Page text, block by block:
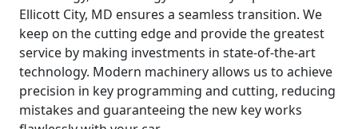
Ellicott City, MD ensures a seamless transition. We
keep on the cutting edge and provide the greatest
service by making investments in state-of-the-art
technology. Modern machinery allows us to achieve
precision in key programming and cutting, reducing
mistakes and guaranteeing the new key works